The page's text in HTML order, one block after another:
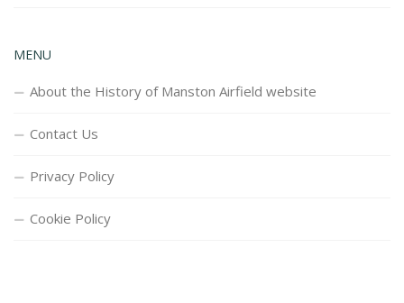
MENU
About the History of Manston Airfield website
Contact Us
Privacy Policy
Cookie Policy